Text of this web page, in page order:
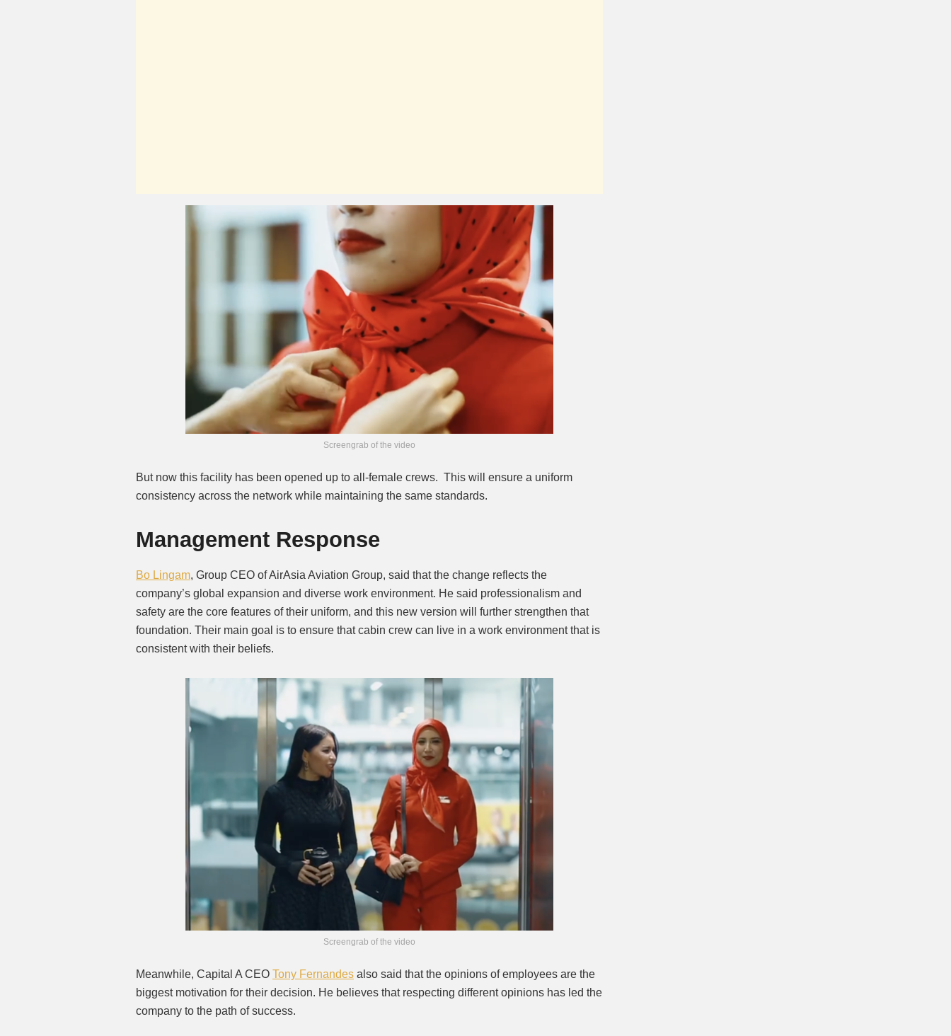
Screengrab of the video
But now this facility has been opened up to all-female crews. This will ensure a uniform
consistency across the network while maintaining the same standards.
Management Response
Bo Lingam, Group CEO of AirAsia Aviation Group, said that the change reflects the
company’s global expansion and diverse work environment. He said professionalism and
safety are the core features of their uniform, and this new version will further strengthen that
foundation. Their main goal is to ensure that cabin crew can live in a work environment that is
consistent with their beliefs.
Screengrab of the video
Meanwhile, Capital A CEO Tony Fernandes also said that the opinions of employees are the
biggest motivation for their decision. He believes that respecting different opinions has led the
company to the path of success.